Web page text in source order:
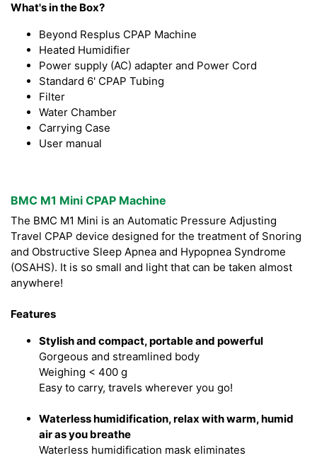
What's in the Box?
Beyond Resplus CPAP Machine
Heated Humidifier
Power supply (AC) adapter and Power Cord
Standard 6' CPAP Tubing
Filter
Water Chamber
Carrying Case
User manual
BMC M1 Mini CPAP Machine
The BMC M1 Mini is an Automatic Pressure Adjusting
Travel CPAP device designed for the treatment of Snoring
and Obstructive Sleep Apnea and Hypopnea Syndrome
(OSAHS). It is so small and light that can be taken almost
anywhere!
Features
Stylish and compact, portable and powerful
Gorgeous and streamlined body
Weighing < 400 g
Easy to carry, travels wherever you go!
Waterless humidification, relax with warm, humid
air as you breathe
Waterless humidification mask eliminates